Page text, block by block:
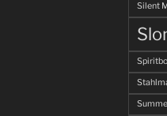
Silent